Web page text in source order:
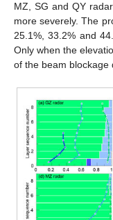
MZ, SG and QY
more severely. The
25.1%, 33.2% and
Only when the
of the beam blockage